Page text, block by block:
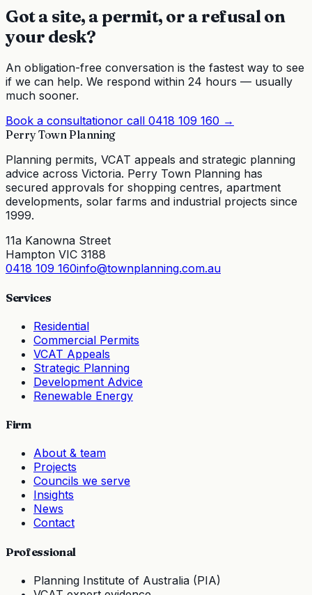
Got a site, a permit, or a refusal on
your desk?
An obligation-free conversation is the fastest way to see
if we can help. We respond within 24 hours — usually
much sooner.
Book a consultationor call 0418 109 160 →
Perry Town Planning
Planning permits, VCAT appeals and strategic planning
advice across Victoria. Perry Town Planning has
secured approvals for shopping centres, apartment
developments, solar farms and industrial projects since
1999.
11a Kanowna Street
Hampton VIC 3188
0418 109 160info@townplanning.com.au
Services
Residential
Commercial Permits
VCAT Appeals
Strategic Planning
Development Advice
Renewable Energy
Firm
About & team
Projects
Councils we serve
Insights
News
Contact
Professional
Planning Institute of Australia (PIA)